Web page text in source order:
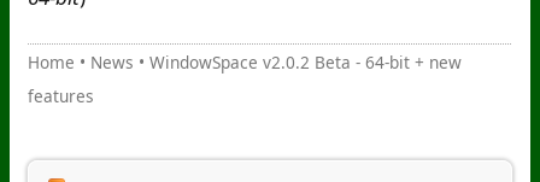
Home • News • WindowSpace v2.0.2 Beta - 64-bit + new
features